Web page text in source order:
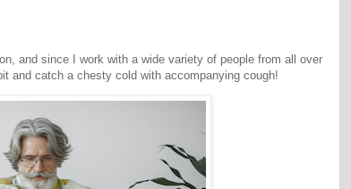
and since I work with a wide variety of people from all over
and catch a chesty cold with accompanying cough!